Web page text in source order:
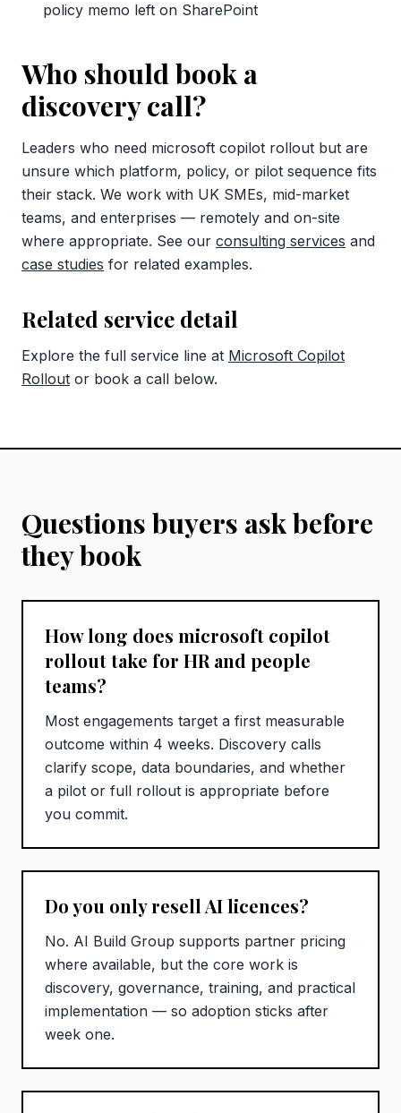
policy memo left on SharePoint
Who should book a
discovery call?
Leaders who need microsoft copilot rollout but are
unsure which platform, policy, or pilot sequence fits
their stack. We work with UK SMEs, mid-market
teams, and enterprises — remotely and on-site
where appropriate. See our consulting services and
case studies for related examples.
Related service detail
Explore the full service line at Microsoft Copilot
Rollout or book a call below.
Questions buyers ask before
they book
How long does microsoft copilot
rollout take for HR and people
teams?
Most engagements target a first measurable
outcome within 4 weeks. Discovery calls
clarify scope, data boundaries, and whether
a pilot or full rollout is appropriate before
you commit.
Do you only resell AI licences?
No. AI Build Group supports partner pricing
where available, but the core work is
discovery, governance, training, and practical
implementation — so adoption sticks after
week one.